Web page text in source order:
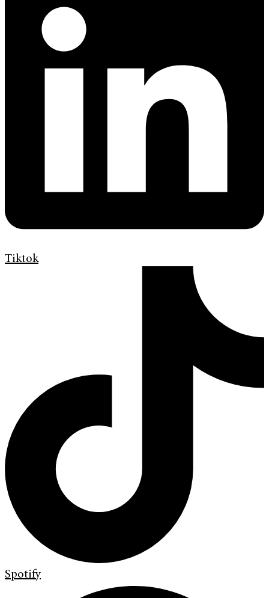
Tiktok
Spotify